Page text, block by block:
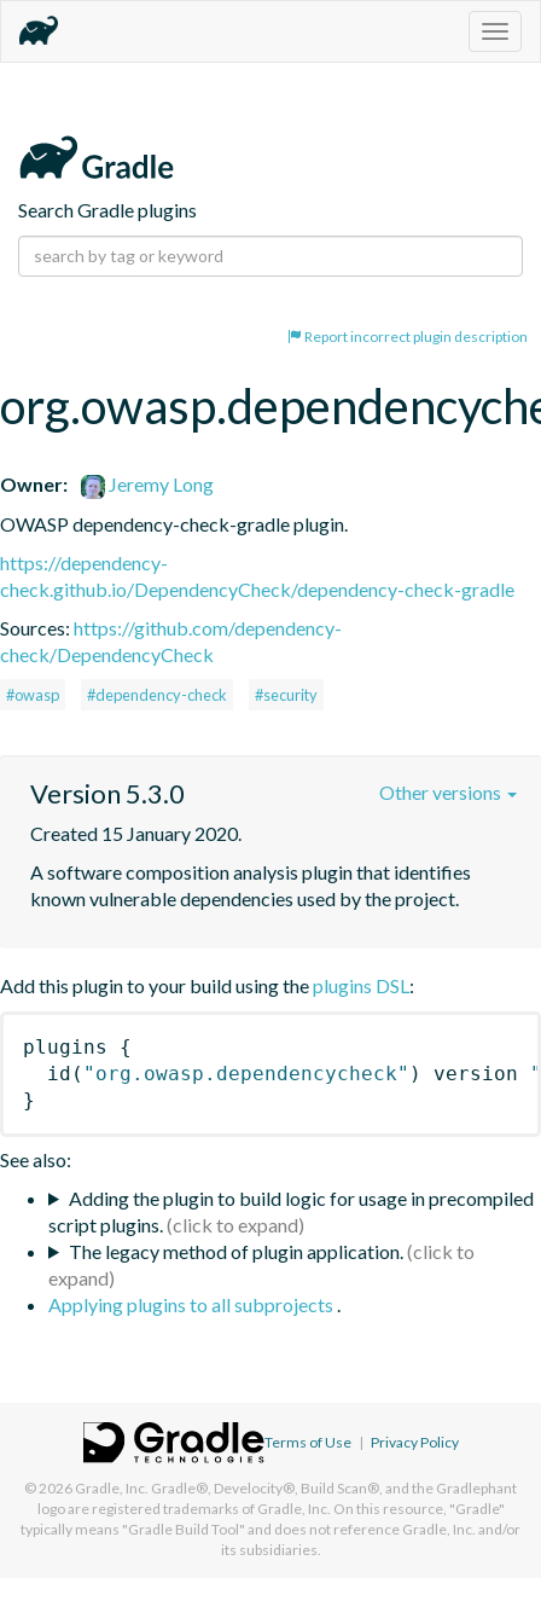
Search Gradle plugins
Report incorrect plugin description
Owner:
Jeremy Long
OWASP dependency-check-gradle plugin.
https://dependency-
check.github.io/DependencyCheck/dependency-check-gradle
Sources: https://github.com/dependency-
check/DependencyCheck
#owasp #dependency-check #security
Version 5.3.0
Created 15 January 2020.
A software composition analysis plugin that identifies
known vulnerable dependencies used by the project.
Other versions
Add this plugin to your build using theplugins DSL:
plugins
{
id ( "org.owasp.dependencycheck" ) version
}
See also:
Adding the plugin to build logic for usage in precompiled
script plugins.
The legacy method of plugin application.
Applying plugins to all subprojects .
Terms of Use | Privacy Policy
© 2026 Gradle, Inc. Gradle®, Develocity®, Build Scan®, and the Gradlephant
logo are registered trademarks of Gradle, Inc. On this resource, "Gradle"
typically means "Gradle Build Tool" and does not reference Gradle, Inc. and/or
its subsidiaries.